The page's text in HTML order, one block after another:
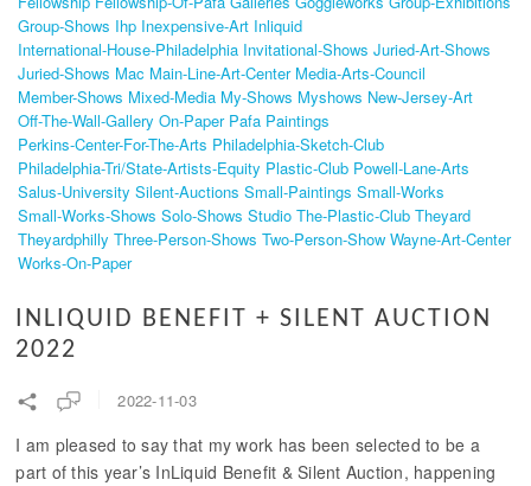
INLIQUID BENEFIT + SILENT AUCTION
2022
2022-11-03
I am pleased to say that my work has been selected to be a
part of this year’s InLiquid Benefit & Silent Auction, happening
Group-Shows Ihp Inexpensive-Art Inliquid
International-House-Philadelphia Invitational-Shows Juried-Art-Shows
Juried-Shows Mac Main-Line-Art-Center Media-Arts-Council
Member-Shows Mixed-Media My-Shows Myshows New-Jersey-Art
Off-The-Wall-Gallery On-Paper Pafa Paintings
Perkins-Center-For-The-Arts Philadelphia-Sketch-Club
Philadelphia-Tri/state-Artists-Equity Plastic-Club Powell-Lane-Arts
Salus-University Silent-Auctions Small-Paintings Small-Works
Small-Works-Shows Solo-Shows Studio The-Plastic-Club Theyard
Theyardphilly Three-Person-Shows Two-Person-Show Wayne-Art-Center
Works-On-Paper